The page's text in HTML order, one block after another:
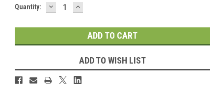
Current
Quantity: DECREASE
QUANTITY:
INCREASE
QUANTITY:
ADD TO WISH LIST